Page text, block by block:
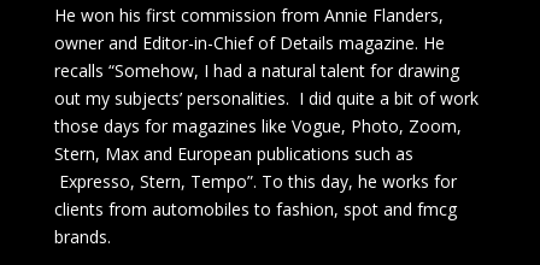
He won his first commission from Annie Flanders,
owner and Editor-in-Chief of Details magazine. He
recalls “Somehow, I had a natural talent for drawing
out my subjects’ personalities. I did quite a bit of work
those days for magazines like Vogue, Photo, Zoom,
Stern, Max and European publications such as
Expresso, Stern, Tempo”. To this day, he works for
clients from automobiles to fashion, spot and fmcg
brands.